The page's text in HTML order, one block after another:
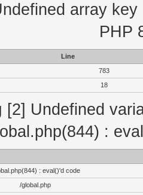
array
PHP
Line
783
18
[2] Undefined
:
: eval()'d code
/global.php